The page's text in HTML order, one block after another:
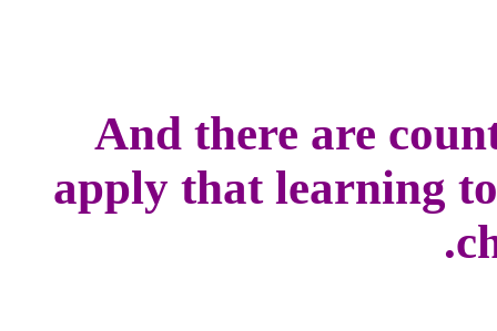
And there are
apply that learning